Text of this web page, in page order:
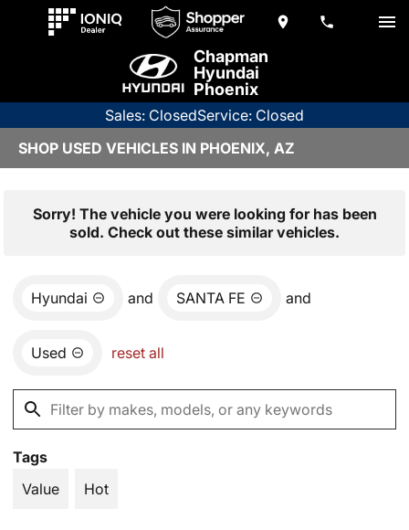
Chapman
Hyundai
Phoenix
Sales: ClosedService: Closed
SHOP USED VEHICLES IN PHOENIX, AZ
Sorry! The vehicle you were looking for has been
sold. Check out these similar vehicles.
Hyundai and SANTA FE and
Used reset all
Tags
Value
Hot